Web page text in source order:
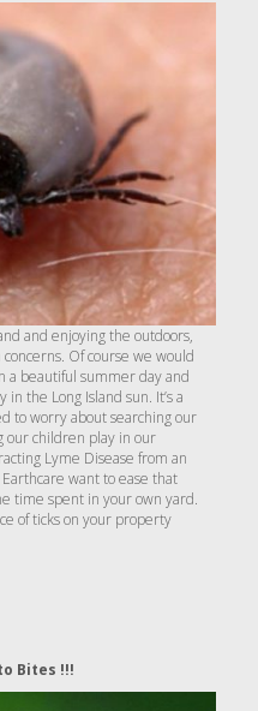
and enjoying the outdoors,
Of course we would
a beautiful summer day and
the Long Island sun. It’s a
to worry about searching our
our children play in our
Lyme Disease from an
want to ease that
time spent in your own yard.
of ticks on your property
Bites !!!